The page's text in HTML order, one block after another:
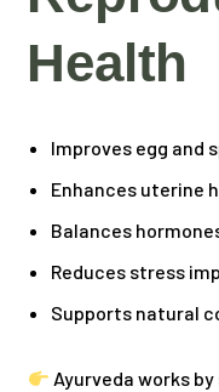
Health
Improves egg and
Enhances uterine
Balances
Reduces stress
Supports natural
Ayurveda works